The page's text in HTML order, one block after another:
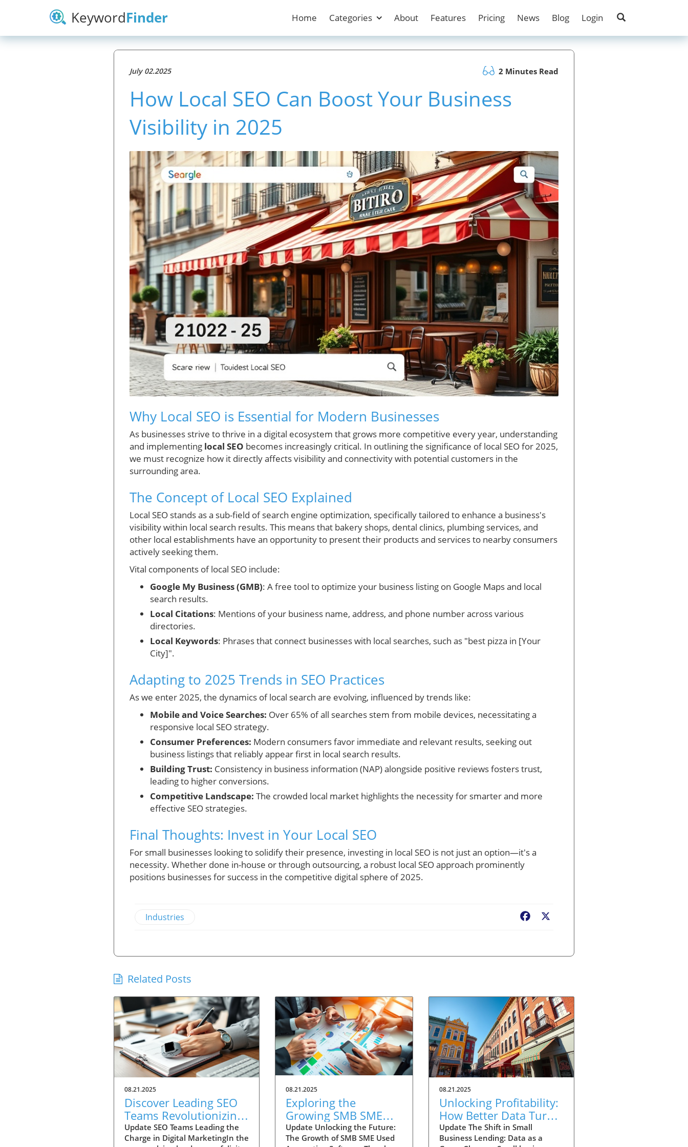
KeywordFinder Home Categories About Features Pricing News Blog Login
July 02.2025 2 Minutes Read
How Local SEO Can Boost Your Business
Visibility in 2025
Why Local SEO is Essential for Modern Businesses
As businesses strive to thrive in a digital ecosystem that grows more competitive every year, understanding
and implementing local SEO becomes increasingly critical. In outlining the significance of local SEO for 2025,
we must recognize how it directly affects visibility and connectivity with potential customers in the
surrounding area.
The Concept of Local SEO Explained
Local SEO stands as a sub-field of search engine optimization, specifically tailored to enhance a business's
visibility within local search results. This means that bakery shops, dental clinics, plumbing services, and
other local establishments have an opportunity to present their products and services to nearby consumers
actively seeking them.
Vital components of local SEO include:
Google My Business (GMB): A free tool to optimize your business listing on Google Maps and local
search results.
Local Citations: Mentions of your business name, address, and phone number across various
directories.
Local Keywords: Phrases that connect businesses with local searches, such as "best pizza in [Your
City]".
Adapting to 2025 Trends in SEO Practices
As we enter 2025, the dynamics of local search are evolving, influenced by trends like:
Mobile and Voice Searches: Over 65% of all searches stem from mobile devices, necessitating a
responsive local SEO strategy.
Consumer Preferences: Modern consumers favor immediate and relevant results, seeking out
business listings that reliably appear first in local search results.
Building Trust: Consistency in business information (NAP) alongside positive reviews fosters trust,
leading to higher conversions.
Competitive Landscape: The crowded local market highlights the necessity for smarter and more
effective SEO strategies.
Final Thoughts: Invest in Your Local SEO
For small businesses looking to solidify their presence, investing in local SEO is not just an option—it's a
necessity. Whether done in-house or through outsourcing, a robust local SEO approach prominently
positions businesses for success in the competitive digital sphere of 2025.
Industries Facebook
Related Posts
08.21.2025
Discover Leading SEO
Teams Revolutionizing
Digital Strategy Today
Update SEO Teams Leading the
Charge in Digital MarketingIn the
08.21.2025
Exploring the
Growing SMB SME
Used Accounting
Software Market
Update Unlocking the Future:
The Growth of SMB SME Used
08.21.2025
Unlocking Profitability:
How Better Data Turns
Small Business Loans
Around
Update The Shift in Small
Business Lending: Data as a